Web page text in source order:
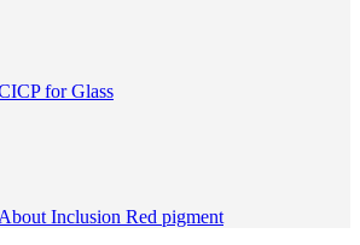
for Glass
About Inclusion Red pigment